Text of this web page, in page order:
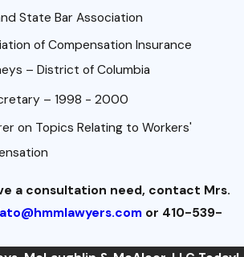
State Bar Association
of Compensation Insurance
– District of Columbia
– 1998 - 2000
on Topics Relating to Workers'
a consultation need, contact Mrs.
or 410-539-